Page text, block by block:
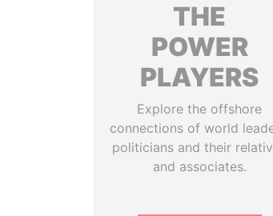
THE
POWER
PLAYERS
Explore the offshore
connections of world
politicians and their
and associates.